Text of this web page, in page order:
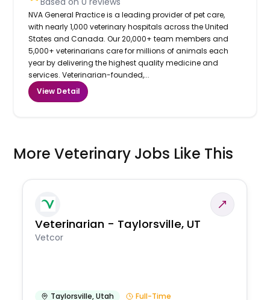
NVA General Practice is a leading provider of pet care,
with nearly 1,000 veterinary hospitals across the United
States and Canada. Our 20,000+ team members and
5,000+ veterinarians care for millions of animals each
year by delivering the highest quality medicine and
services. Veterinarian-founded,...
View Detail
More Veterinary Jobs Like This
Veterinarian - Taylorsville, UT
Vetcor
Taylorsville,Utah Full-Time